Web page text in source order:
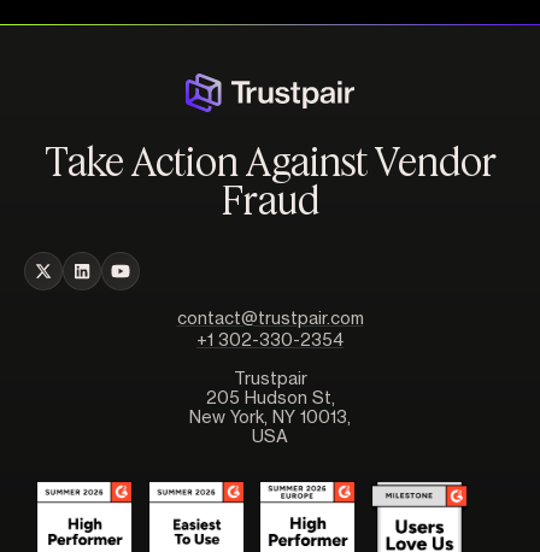
Take Action Against Vendor
Fraud
contact@trustpair.com
+1 302-330-2354
Trustpair
205 Hudson St,
New York, NY 10013,
USA